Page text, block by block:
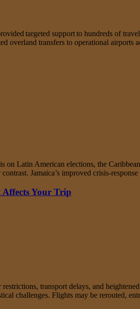
targeted support to hundreds of
overland transfers to operational
Latin American elections, the
Jamaica’s improved crisis-
Your Trip
transport delays, and
challenges. Flights may be rerouted,